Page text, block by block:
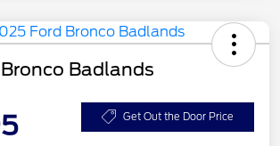
Badlands
Get Out the Door Price